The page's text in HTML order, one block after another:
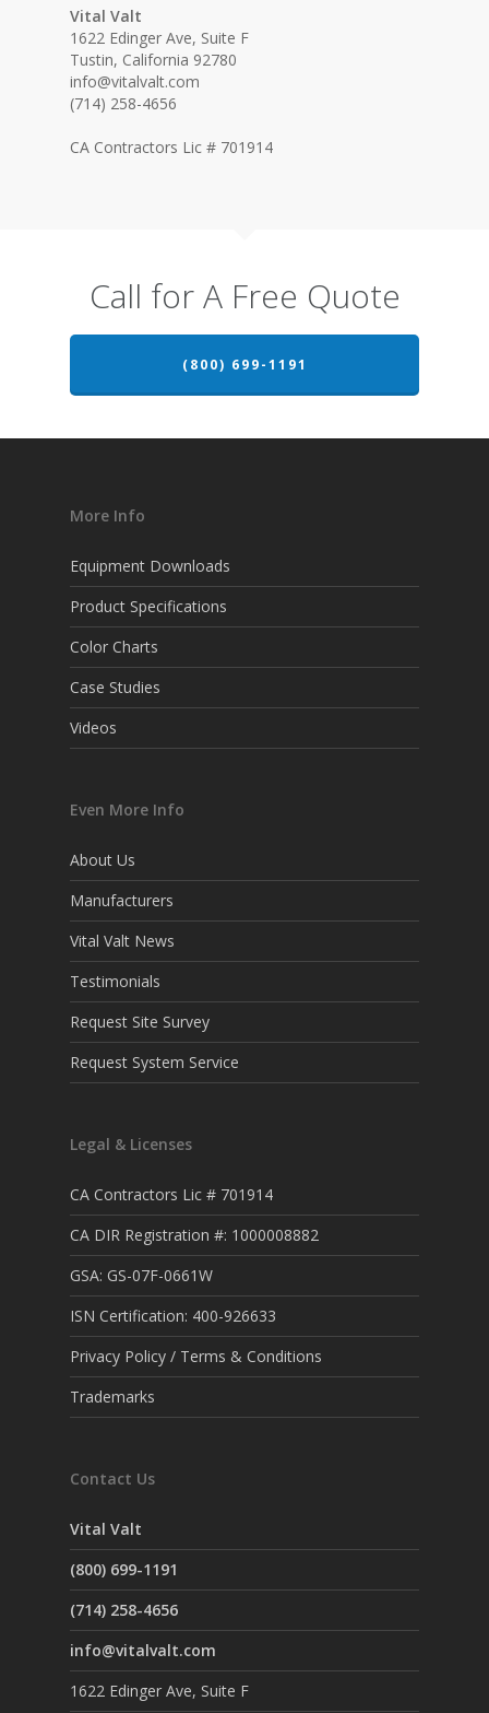
Vital Valt
1622 Edinger Ave, Suite F
Tustin, California 92780
info@vitalvalt.com
(714) 258-4656
CA Contractors Lic # 701914
Call for A Free Quote
(800) 699-1191
More Info
Equipment Downloads
Product Specifications
Color Charts
Case Studies
Videos
Even More Info
About Us
Manufacturers
Vital Valt News
Testimonials
Request Site Survey
Request System Service
Legal & Licenses
CA Contractors Lic # 701914
CA DIR Registration #: 1000008882
GSA: GS-07F-0661W
ISN Certification: 400-926633
Privacy Policy / Terms & Conditions
Trademarks
Contact Us
Vital Valt
(800) 699-1191
(714) 258-4656
info@vitalvalt.com
1622 Edinger Ave, Suite F